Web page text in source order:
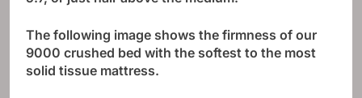
The following image shows the firmness of our
9000 crushed bed with the softest to the most
solid tissue mattress.